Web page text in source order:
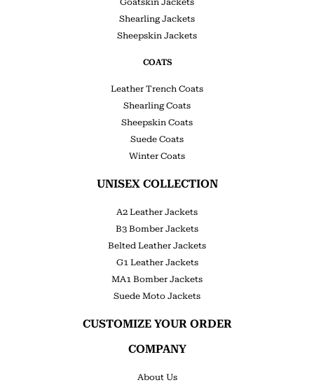
Goatskin Jackets
Shearling Jackets
Sheepskin Jackets
COATS
Leather Trench Coats
Shearling Coats
Sheepskin Coats
Suede Coats
Winter Coats
UNISEX COLLECTION
A2 Leather Jackets
B3 Bomber Jackets
Belted Leather Jackets
G1 Leather Jackets
MA1 Bomber Jackets
Suede Moto Jackets
CUSTOMIZE YOUR ORDER
COMPANY
About Us